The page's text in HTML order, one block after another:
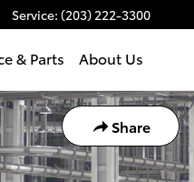
Service: (203) 222-3300
& Parts About Us
Share